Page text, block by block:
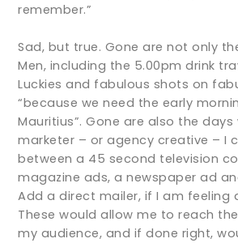
remember.”
Sad, but true. Gone are not only
Men, including the 5.00pm drink
Luckies and fabulous shots on
“because we need the early
Mauritius”. Gone are also the days
marketer – or agency creative – I
between a 45 second television
magazine ads, a newspaper ad
Add a direct mailer, if I am feeling
These would allow me to reach
my audience, and if done right,